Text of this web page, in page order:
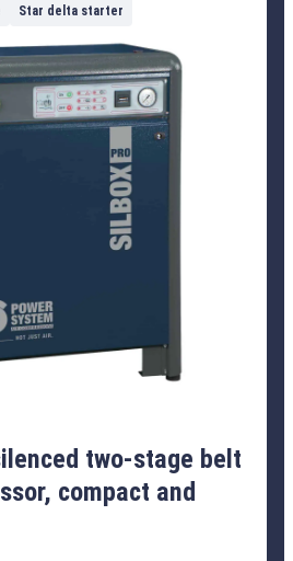
Star delta starter
two-stage belt
compact and